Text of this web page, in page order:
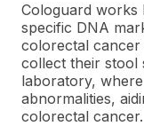
Cologuard works
specific DNA
colorectal cancer
collect their stool
laboratory,
abnormalities,
colorectal cancer.